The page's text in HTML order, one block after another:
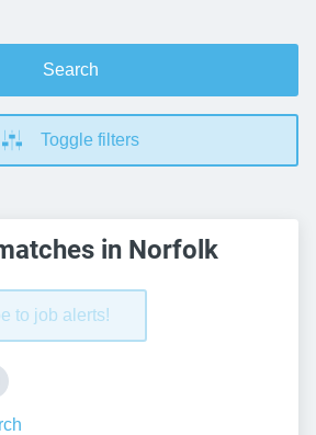
Search
Toggle filters
in Norfolk
to job alerts!